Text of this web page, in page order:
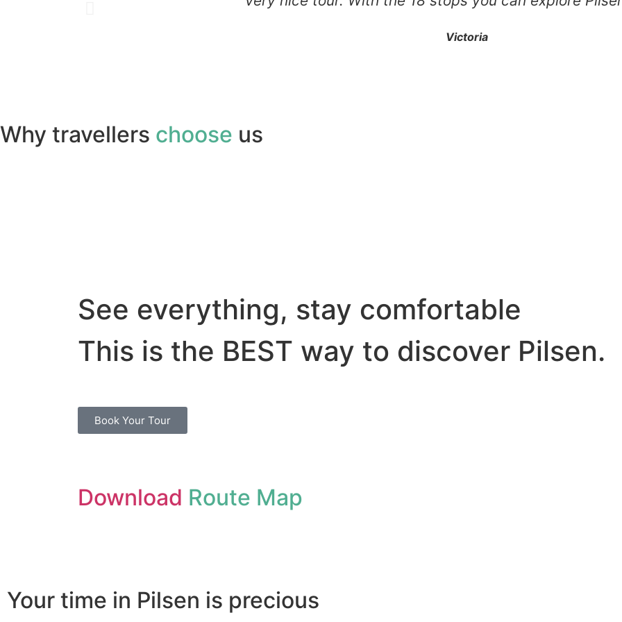
Victoria
Why travellers choose us
See everything, stay comfortable
This is the BEST way to discover Pilsen.
Book Your Tour
Download Route Map
Your time in Pilsen is precious